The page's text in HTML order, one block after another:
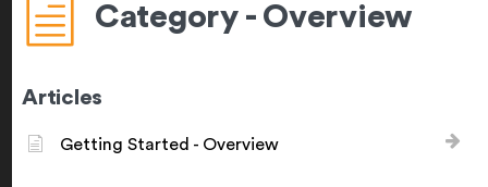
Category - Overview
Articles
Getting Started - Overview